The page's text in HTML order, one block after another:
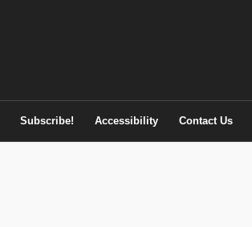
Subscribe! Accessibility Contact Us